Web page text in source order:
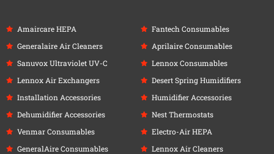
Amaircare HEPA
Generalaire Air Cleaners
Sanuvox Ultraviolet UV-C
Lennox Air Exchangers
Installation Accessories
Dehumidifier Accessories
Venmar Consumables
GeneralAire Consumables
Fantech Consumables
Aprilaire Consumables
Lennox Consumables
Desert Spring Humidifiers
Humidifier Accessories
Nest Thermostats
Electro-Air HEPA
Lennox Air Cleaners